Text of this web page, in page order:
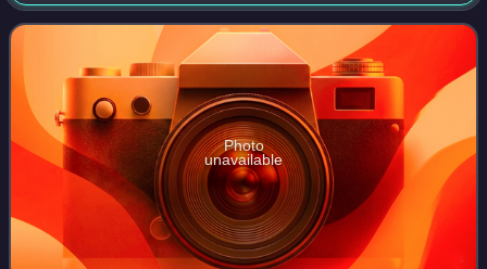
Photo
unavailable